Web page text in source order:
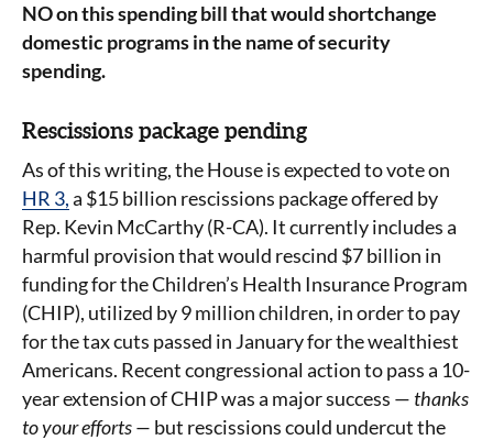
NO on this spending bill that would shortchange
domestic programs in the name of security
spending.
Rescissions package pending
As of this writing, the House is expected to vote on
HR 3,a $15 billion rescissions package offered by
Rep. Kevin McCarthy (R-CA). It currently includes a
harmful provision that would rescind $7 billion in
funding for the Children’s Health Insurance Program
(CHIP), utilized by 9 million children, in order to pay
for the tax cuts passed in January for the wealthiest
Americans. Recent congressional action to pass a 10-
year extension of CHIP was a major success — thanks
to your efforts — but rescissions could undercut the